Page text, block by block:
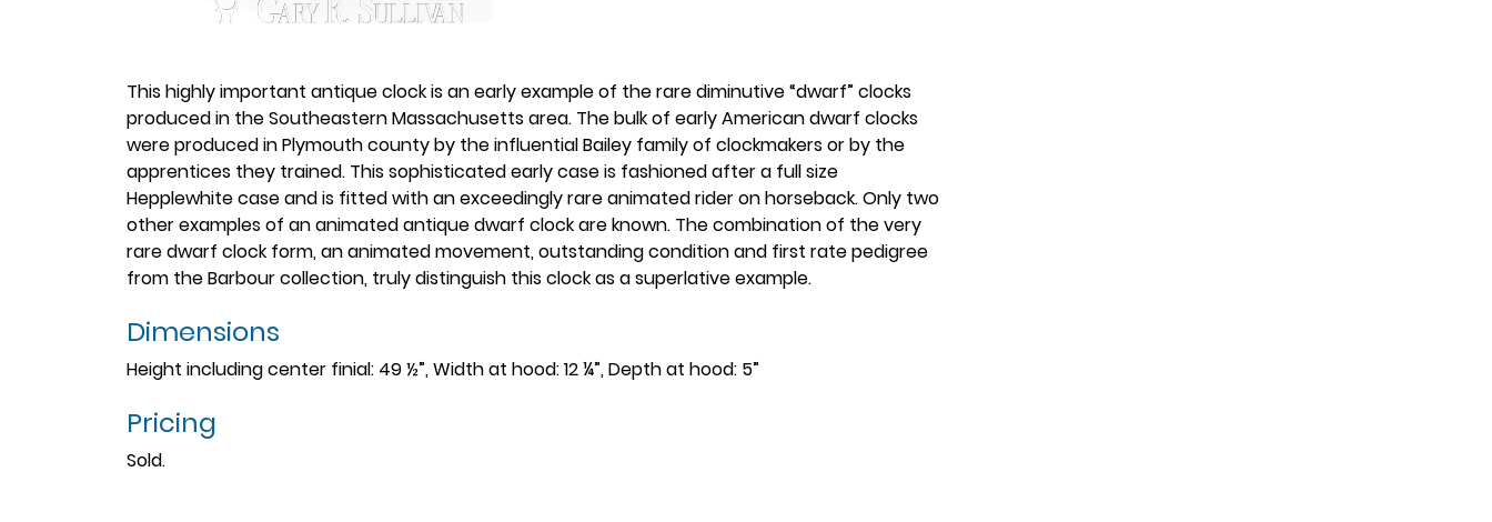
This highly important antique clock is an early example of the rare diminutive “dwarf” clocks
produced in the Southeastern Massachusetts area. The bulk of early American dwarf clocks
were produced in Plymouth county by the influential Bailey family of clockmakers or by the
apprentices they trained. This sophisticated early case is fashioned after a full size
Hepplewhite case and is fitted with an exceedingly rare animated rider on horseback. Only two
other examples of an animated antique dwarf clock are known. The combination of the very
rare dwarf clock form, an animated movement, outstanding condition and first rate pedigree
from the Barbour collection, truly distinguish this clock as a superlative example.
Dimensions
Height including center finial: 49 ½”, Width at hood: 12 ¼”, Depth at hood: 5”
Pricing
Sold.